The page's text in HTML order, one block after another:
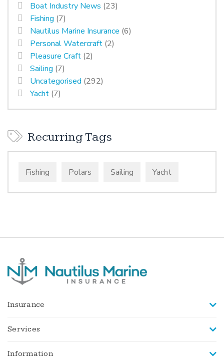
Boat Industry News (23)
Fishing (7)
Nautilus Marine Insurance (6)
Personal Watercraft (2)
Pleasure Craft (2)
Sailing (7)
Uncategorised (292)
Yacht (7)
Recurring Tags
Fishing Polars Sailing Yacht
Insurance
Services
Information